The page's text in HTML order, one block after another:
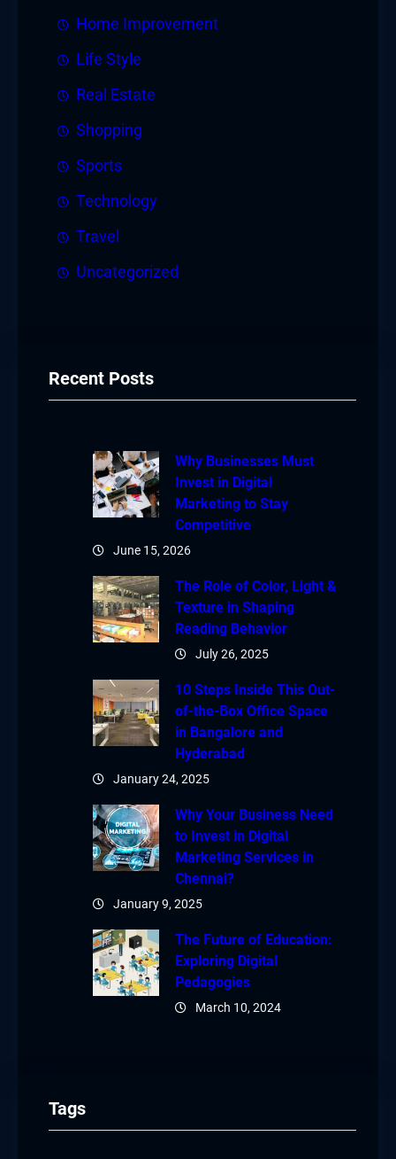
Home Improvement
Life Style
Real Estate
Shopping
Sports
Technology
Travel
Uncategorized
Recent Posts
Why Businesses Must
Invest in Digital
Marketing to Stay
Competitive
June 15, 2026
The Role of Color, Light &
Texture in Shaping
Reading Behavior
July 26, 2025
10 Steps Inside This Out-
of-the-Box Office Space
in Bangalore and
Hyderabad
January 24, 2025
Why Your Business Need
to Invest in Digital
Marketing Services in
Chennai?
January 9, 2025
The Future of Education:
Exploring Digital
Pedagogies
March 10, 2024
Tags